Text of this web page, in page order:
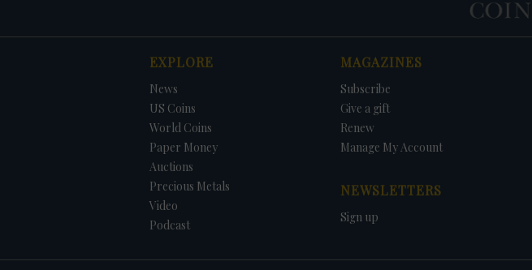
EXPLORE
News
US Coins
World Coins
Paper Money
Auctions
Precious Metals
Video
Podcast
MAGAZINES
Subscribe
Give a gift
Renew
Manage My Account
NEWSLETTERS
Sign up